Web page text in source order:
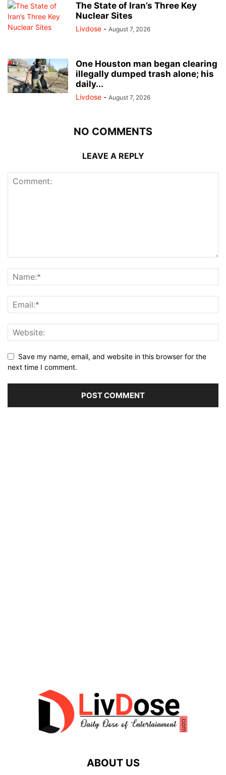
The State of Iran’s Three Key
Nuclear Sites
Livdose - August 7, 2026
One Houston man began clearing
illegally dumped trash alone; his
daily...
Livdose - August 7, 2026
NO COMMENTS
LEAVE A REPLY
Save my name, email, and website in this browser for the
next time I comment.
ABOUT US